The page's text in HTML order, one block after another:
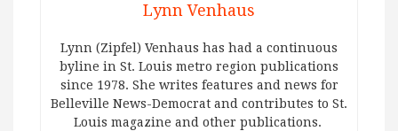
Lynn Venhaus
Lynn (Zipfel) Venhaus has had a continuous
byline in St. Louis metro region publications
since 1978. She writes features and news for
Belleville News-Democrat and contributes to St.
Louis magazine and other publications.